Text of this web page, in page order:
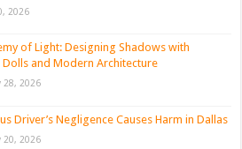
2026
of Light: Designing Shadows with
Dolls and Modern Architecture
28, 2026
Driver’s Negligence Causes Harm in Dallas
20, 2026